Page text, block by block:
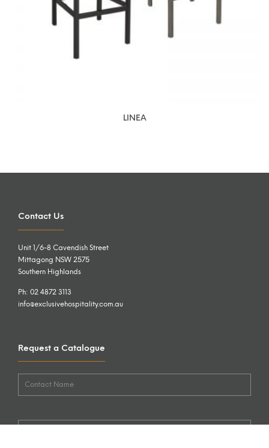
LINEA
Contact Us
Unit 1/6-8 Cavendish Street
Mittagong NSW 2575
Southern Highlands
Ph: 02 4872 3113
info@exclusivehospitality.com.au
Request a Catalogue